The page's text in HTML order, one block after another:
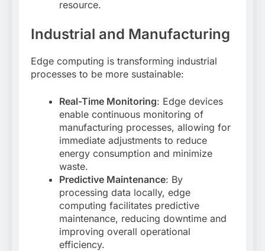
resource.
Industrial and Manufacturing
Edge computing is transforming industrial
processes to be more sustainable:
Real-Time Monitoring: Edge devices
enable continuous monitoring of
manufacturing processes, allowing for
immediate adjustments to reduce
energy consumption and minimize
waste.
Predictive Maintenance: By
processing data locally, edge
computing facilitates predictive
maintenance, reducing downtime and
improving overall operational
efficiency.